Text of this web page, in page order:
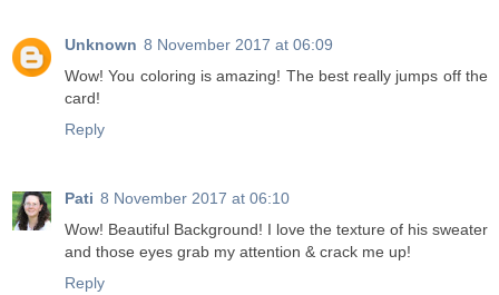
Unknown 8 November 2017 at 06:09
Wow! You coloring is amazing! The best really jumps off the
card!
Reply
Pati 8 November 2017 at 06:10
Wow! Beautiful Background! I love the texture of his sweater
and those eyes grab my attention & crack me up!
Reply